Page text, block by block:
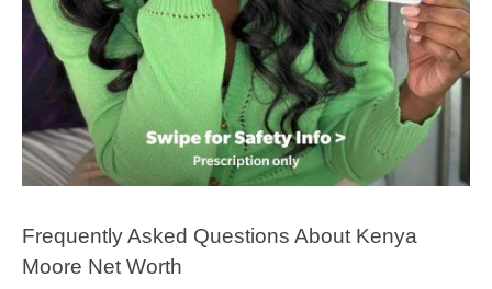
Frequently Asked Questions About Kenya
Moore Net Worth